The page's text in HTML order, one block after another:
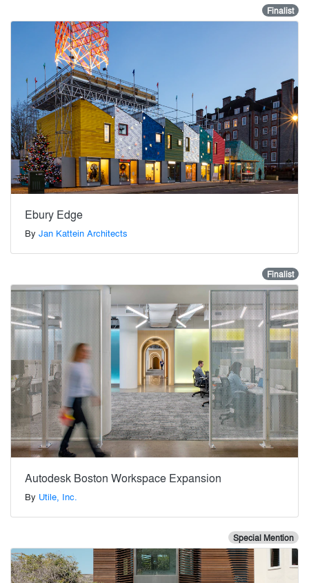
Finalist
Ebury Edge
By Jan Kattein Architects
Finalist
Autodesk Boston Workspace Expansion
By Utile, Inc.
Special Mention